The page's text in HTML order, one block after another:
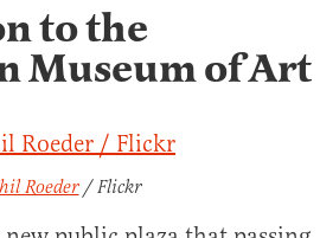
to the
Museum of Art
Roeder/ Flickr